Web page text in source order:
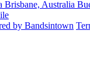
Brisbane, Australia
by Bandsintown